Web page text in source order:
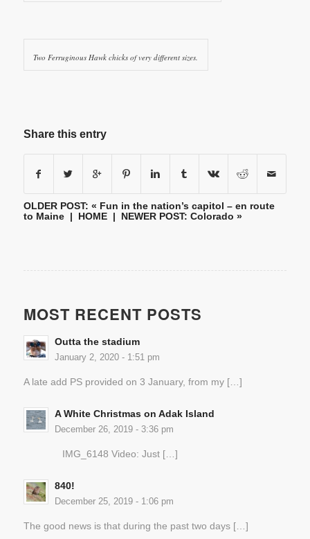
Two Ferruginous Hawk chicks of very different sizes.
Share this entry
OLDER POST: « Fun in the nation’s capitol – en route
to Maine| HOME| NEWER POST: Colorado »
MOST RECENT POSTS
Outta the stadium
January 2, 2020 - 1:51 pm
A late add PS provided on 3 January, from my […]
A White Christmas on Adak Island
December 26, 2019 - 3:36 pm
IMG_6148 Video: Just […]
840!
December 25, 2019 - 1:06 pm
The good news is that during the past two days […]